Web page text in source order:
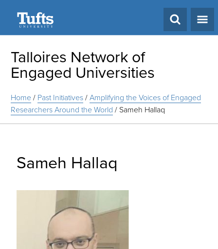
Talloires Network of
Engaged Universities
Home/ Past Initiatives/Amplifying the Voices of Engaged
Researchers Around the World / Sameh Hallaq
Sameh Hallaq